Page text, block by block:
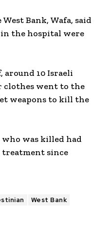
Bank, Wafa, said
the hospital were
around 10 Israeli
clothes went to the
weapons to kill the
who was killed had
since
West Bank